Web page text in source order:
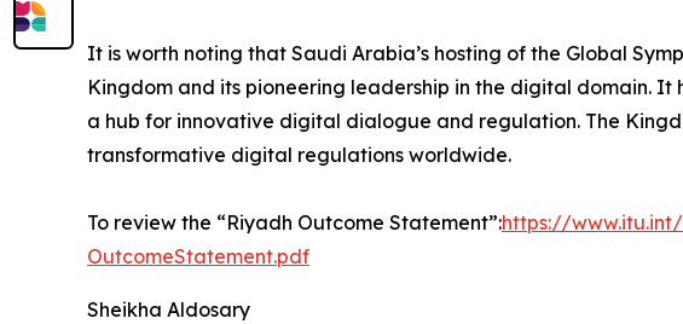
It is worth noting that Saudi Arabia’s hosting of the Global
Kingdom and its pioneering leadership in the digital domain.
a hub for innovative digital dialogue and regulation. The
transformative digital regulations worldwide.
To review the “Riyadh Outcome Statement”:https://
OutcomeStatement.pdf
Sheikha Aldosary